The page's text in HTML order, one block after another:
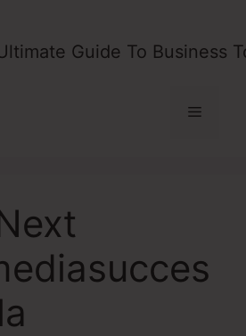
Guide To Business
Menu